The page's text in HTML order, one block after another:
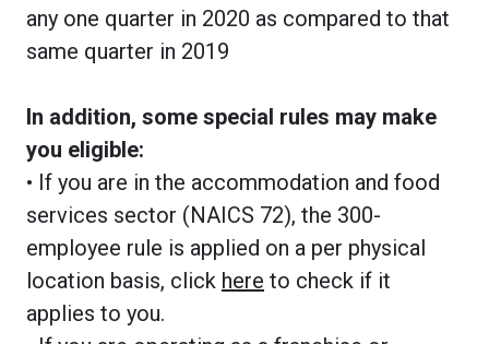
any one quarter in 2020 as compared to that
same quarter in 2019
In addition, some special rules may make
you eligible:
• If you are in the accommodation and food
services sector (NAICS 72), the 300-
employee rule is applied on a per physical
location basis, click here to check if it
applies to you.